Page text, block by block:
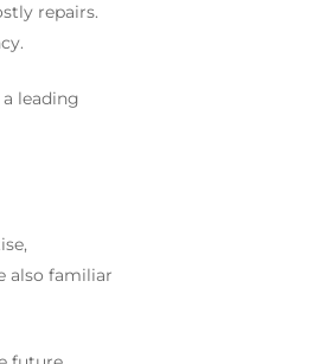
repairs.
leading
also familiar